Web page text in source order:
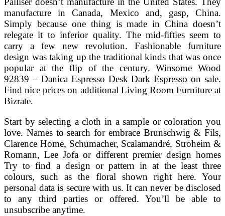
manufacture in Canada, Mexico and, gasp, China.
Simply because one thing is made in China doesn’t
relegate it to inferior quality. The mid-fifties seem to
carry a few new revolution. Fashionable furniture
design was taking up the traditional kinds that was once
popular at the flip of the century. Winsome Wood
92839 – Danica Espresso Desk Dark Espresso on sale.
Find nice prices on additional Living Room Furniture at
Bizrate.
Start by selecting a cloth in a sample or coloration you
love. Names to search for embrace Brunschwig & Fils,
Clarence Home, Schumacher, Scalamandré, Stroheim &
Romann, Lee Jofa or different premier design homes
Try to find a design or pattern in at the least three
colours, such as the floral shown right here. Your
personal data is secure with us. It can never be disclosed
to any third parties or offered. You’ll be able to
unsubscribe anytime.